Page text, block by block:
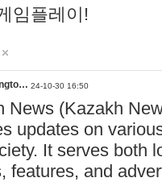
임플레이!
24-10-30 16:50
News (Kazakh
updates on
It serves both
features, and